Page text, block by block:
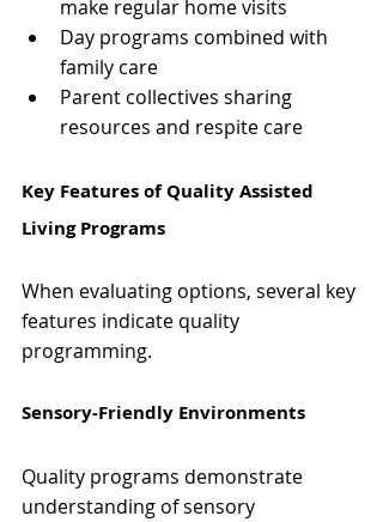
make regular home visits
Day programs combined with
family care
Parent collectives sharing
resources and respite care
Key Features of Quality Assisted
Living Programs
When evaluating options, several key
features indicate quality
programming.
Sensory-Friendly Environments
Quality programs demonstrate
understanding of sensory